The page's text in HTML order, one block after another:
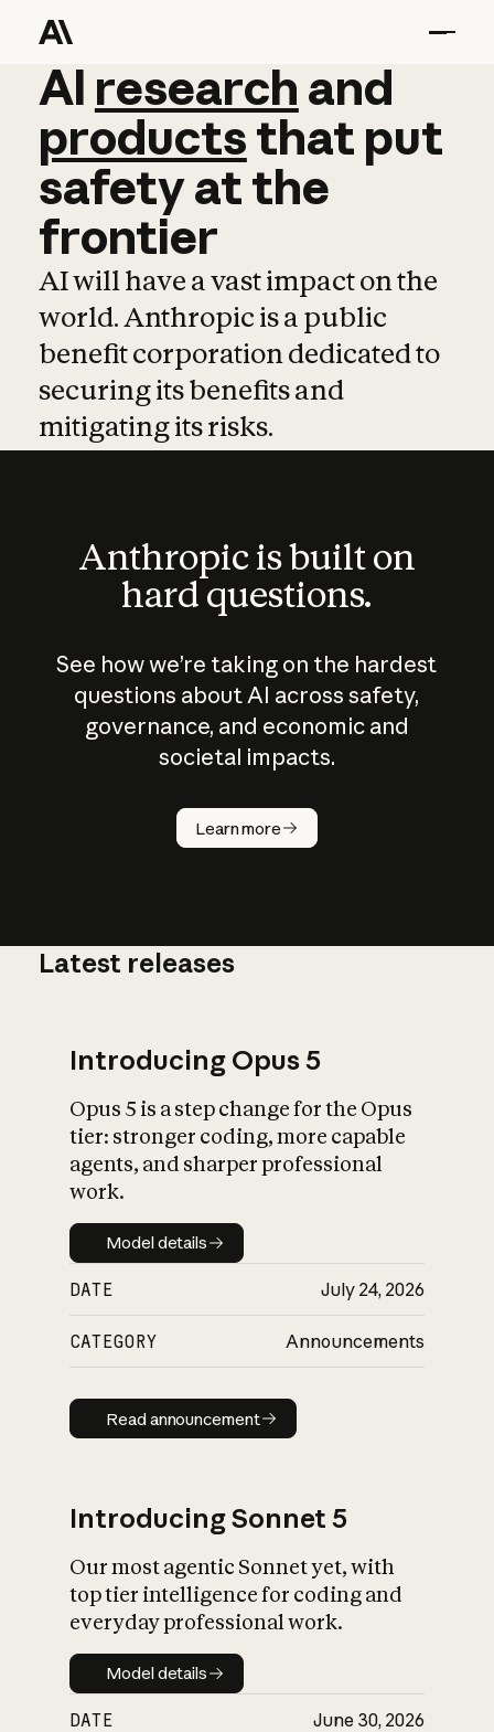
AI research and
AI research and
productsthat put
safetyatthe
frontier
AI will have a vast impact on the
world. Anthropic is a public
benefit corporation dedicated to
securing its benefits and
mitigating its risks.
Anthropic is built on
hard questions.
See how we’re taking on the hardest
questions about AI across safety,
governance, and economic and
societal impacts.
Learn more
How does
AI work?
What is AI’s
impact on
Latest releases
Introducing Opus 5
Opus 5 is a step change for the Opus
tier: stronger coding, more capable
agents, and sharper professional
work.
Model details
Model details
DATE July 24, 2026
CATEGORY Announcements
Read announcement
Read announcement
Introducing Sonnet 5
Our most agentic Sonnet yet, with
top tier intelligence for coding and
everyday professional work.
Model details
Model details
DATE June 30, 2026